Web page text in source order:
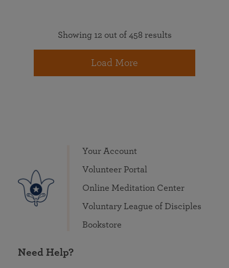
Showing 12 out of 458 results
Load More
Your Account
Volunteer Portal
Online Meditation Center
Voluntary League of Disciples
Bookstore
Need Help?